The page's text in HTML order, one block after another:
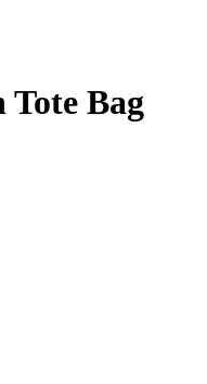
Tote Bag